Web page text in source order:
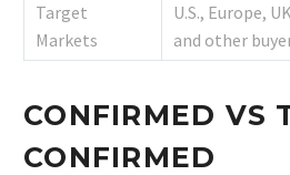
Target
Markets
U.S., Europe,
and other
CONFIRMED VS
CONFIRMED